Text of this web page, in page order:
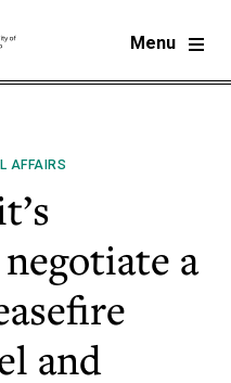
Menu
AFFAIRS
a
and